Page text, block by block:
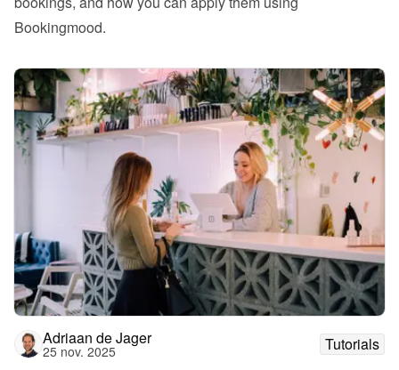
Bookingmood.
Adriaan de Jager
25 nov. 2025
Tutorials